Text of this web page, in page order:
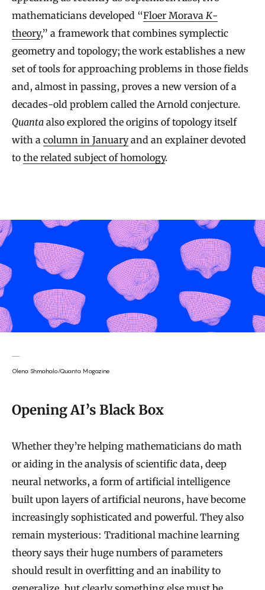
mathematicians developed “Floer Morava K-
theory,” a framework that combines symplectic
geometry and topology; the work establishes a new
set of tools for approaching problems in those fields
and, almost in passing, proves a new version of a
decades-old problem called the Arnold conjecture.
Quanta also explored the origins of topology itself
with a column in Januaryand an explainer devoted
to the related subject of homology.
Olena Shmahalo/Quanta Magazine
Opening AI’s Black Box
Whether they’re helping mathematicians do math
or aiding in the analysis of scientific data, deep
neural networks, a form of artificial intelligence
built upon layers of artificial neurons, have become
increasingly sophisticated and powerful. They also
remain mysterious: Traditional machine learning
theory says their huge numbers of parameters
should result in overfitting and an inability to